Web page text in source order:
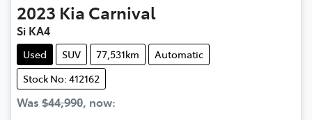
2023 Kia Carnival
Si KA4
Used SUV 77,531km
Automatic
Stock No: 412162
Was $44,990, now: